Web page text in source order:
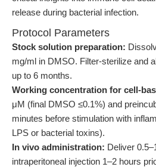
release during bacterial infection.
Protocol Parameters
Stock solution preparation:
mg/ml in DMSO. Filter-sterilize and
up to 6 months.
Working concentration for cell-
μM (final DMSO ≤0.1%) and
minutes before stimulation with
LPS or bacterial toxins).
In vivo administration: Deliver
intraperitoneal injection 1–2 hours